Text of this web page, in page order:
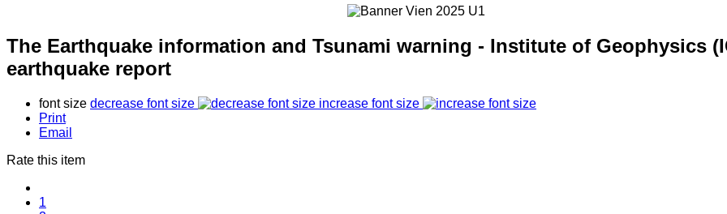
The Earthquake information and Tsunami warning - Institute of Geophysics
earthquake report
font size decrease font size
increase font size
Print
Email
Rate this item
1